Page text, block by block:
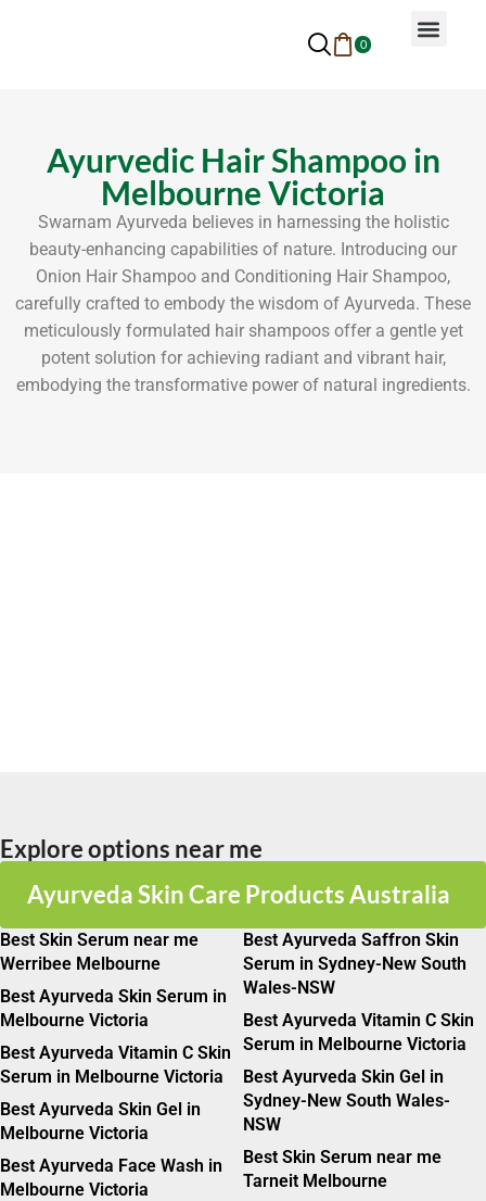
0
Ayurvedic Hair Shampoo in
Melbourne Victoria
Swarnam Ayurveda believes in harnessing the holistic
beauty-enhancing capabilities of nature. Introducing our
Onion Hair Shampoo and Conditioning Hair Shampoo,
carefully crafted to embody the wisdom of Ayurveda. These
meticulously formulated hair shampoos offer a gentle yet
potent solution for achieving radiant and vibrant hair,
embodying the transformative power of natural ingredients.
Explore options near me
Ayurveda Skin Care Products Australia
Best Skin Serum near me
Werribee Melbourne
Best Ayurveda Skin Serum in
Melbourne Victoria
Best Ayurveda Vitamin C Skin
Serum in Melbourne Victoria
Best Ayurveda Skin Gel in
Melbourne Victoria
Best Ayurveda Face Wash in
Melbourne Victoria
Best Ayurveda Saffron Skin
Serum in Sydney-New South
Wales-NSW
Best Ayurveda Vitamin C Skin
Serum in Melbourne Victoria
Best Ayurveda Skin Gel in
Sydney-New South Wales-
NSW
Best Skin Serum near me
Tarneit Melbourne